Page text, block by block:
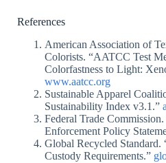
References
American Association of
Colorists. “AATCC Test
Colorfastness to Light:
www.aatcc.org
Sustainable Apparel
Sustainability Index v3.1.”
Federal Trade
Enforcement Policy
Global Recycled Standard.
Custody Requirements.”